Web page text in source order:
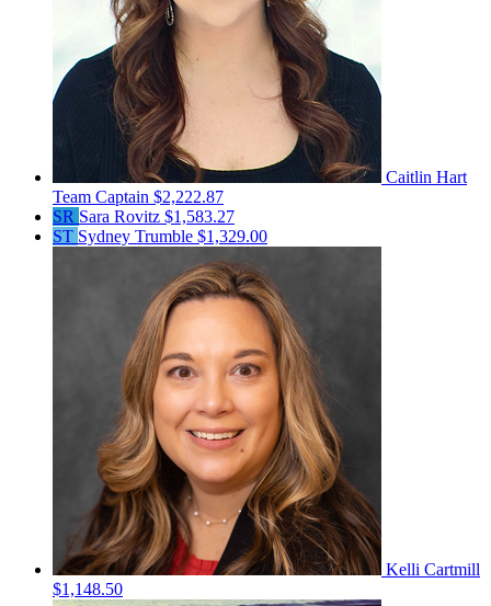
Caitlin Hart
Team Captain $2,222.87
SR Sara Rovitz $1,583.27
ST Sydney Trumble $1,329.00
Kelli Cartmill
$1,148.50